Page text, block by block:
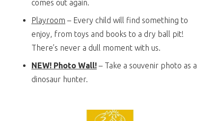
comes out again.
Playroom – Every child will find something to
enjoy, from toys and books to a dry ball pit!
There’s never a dull moment with us.
NEW! Photo Wall! – Take a souvenir photo as a
dinosaur hunter.